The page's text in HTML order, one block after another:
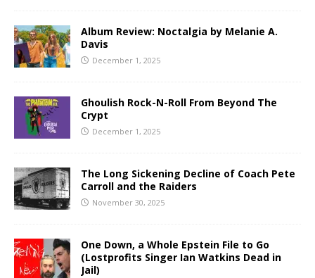
Album Review: Noctalgia by Melanie A.
Davis
December 1, 2025
Ghoulish Rock-N-Roll From Beyond The
Crypt
December 1, 2025
The Long Sickening Decline of Coach Pete
Carroll and the Raiders
November 30, 2025
One Down, a Whole Epstein File to Go
(Lostprofits Singer Ian Watkins Dead in
Jail)